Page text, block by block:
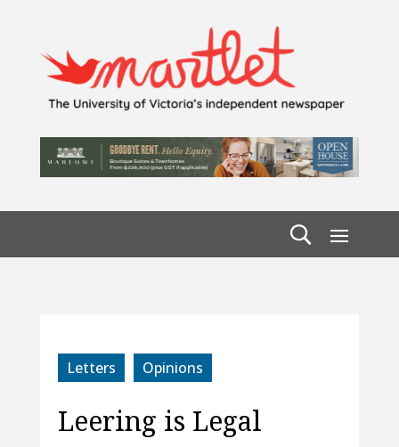
Letters Opinions
Leering is Legal